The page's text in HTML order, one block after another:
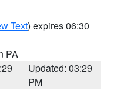
Text) expires 06:30
PA
Updated: 03:29
PM